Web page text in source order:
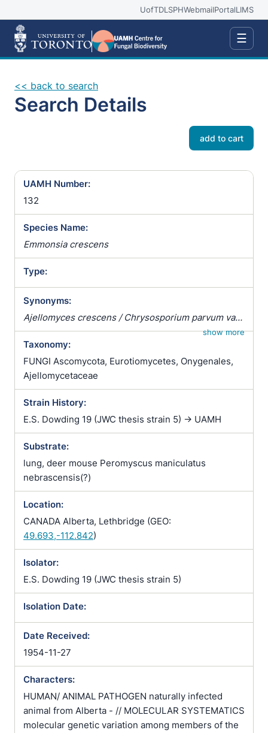
UofTDLSPHWebmailPortalLIMS
☰
<< back to search
Search Details
add to cart
UAMH Number:
132
Species Name:
Emmonsia crescens
Type:
Synonyms:
Ajellomyces crescens / Chrysosporium parvum var.
crescens / Emergomyces crescens / Emmonsia
parva var. crescens
show more
Taxonomy:
FUNGI Ascomycota, Eurotiomycetes, Onygenales,
Ajellomycetaceae
Strain History:
E.S. Dowding 19 (JWC thesis strain 5) -> UAMH
Substrate:
lung, deer mouse Peromyscus maniculatus
nebrascensis(?)
Location:
CANADA Alberta, Lethbridge (GEO:
49.693,-112.842)
Isolator:
E.S. Dowding 19 (JWC thesis strain 5)
Isolation Date:
Date Received:
1954-11-27
Characters:
HUMAN/ ANIMAL PATHOGEN naturally infected
animal from Alberta - // MOLECULAR SYSTEMATICS
molecular genetic variation among members of the